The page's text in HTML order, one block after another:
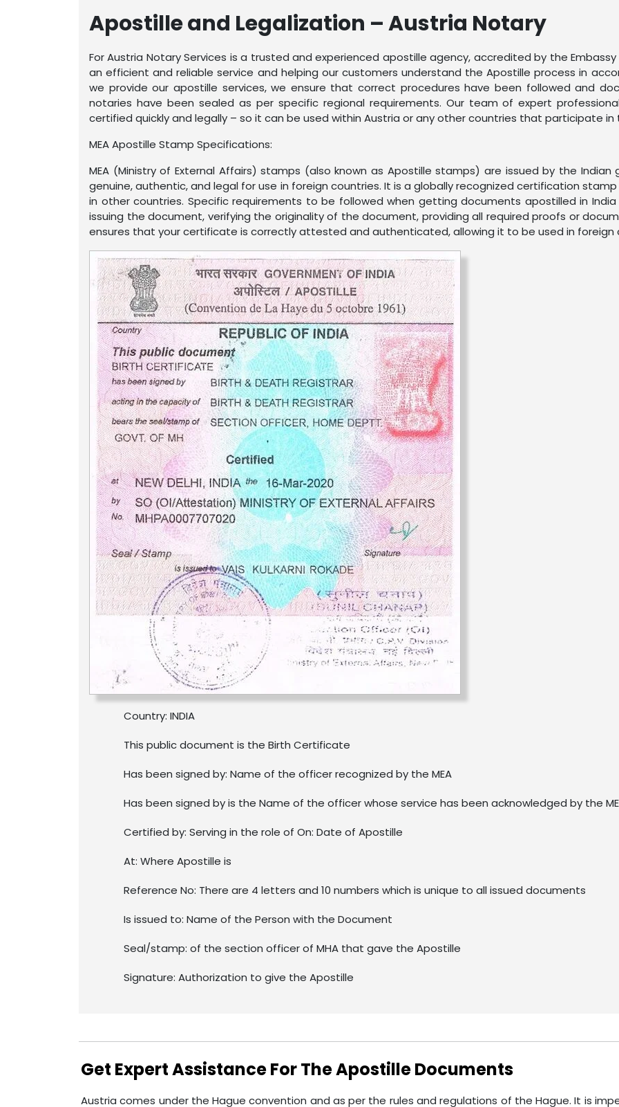
Apostille and Legalization – Austria Notary
For Austria Notary Services is a trusted and experienced apostille agency, accredited by the
an efficient and reliable service and helping our customers understand the Apostille process in
we provide our apostille services, we ensure that correct procedures have been followed and
notaries have been sealed as per specific regional requirements. Our team of expert
certified quickly and legally – so it can be used within Austria or any other countries that participate in
MEA Apostille Stamp Specifications:
MEA (Ministry of External Affairs) stamps (also known as Apostille stamps) are issued by the
genuine, authentic, and legal for use in foreign countries. It is a globally recognized certification
in other countries. Specific requirements to be followed when getting documents apostilled in
issuing the document, verifying the originality of the document, providing all required proofs or
ensures that your certificate is correctly attested and authenticated, allowing it to be used in foreign
Country: INDIA
This public document is the Birth Certificate
Has been signed by: Name of the officer recognized by the MEA
Has been signed by is the Name of the officer whose service has been acknowledged by the
Certified by: Serving in the role of On: Date of Apostille
At: Where Apostille is
Reference No: There are 4 letters and 10 numbers which is unique to all issued documents
Is issued to: Name of the Person with the Document
Seal/stamp: of the section officer of MHA that gave the Apostille
Signature: Authorization to give the Apostille
Get Expert Assistance For The Apostille Documents
Austria comes under the Hague convention and as per the rules and regulations of the Hague. It is